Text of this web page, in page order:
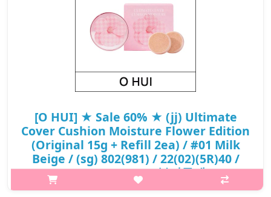
[O HUI] ★ Sale 60% ★ (jj) Ultimate
Cover Cushion Moisture Flower Edition
(Original 15g + Refill 2ea) / #01 Milk
Beige / (sg) 802(981) / 22(02)(5R)40 /
63,000 won(5) / 부피무게
p,img{max-width: 600px;} h2{margin-top: 25px;} What it is A